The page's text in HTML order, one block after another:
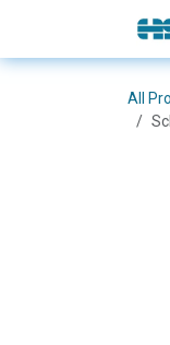
Skip to
All